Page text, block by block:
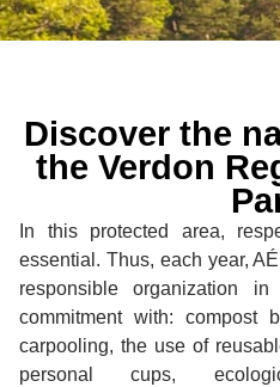
Discover the
the Verdon
In this protected area,
essential. Thus, each year,
responsible organization
commitment with: compost
carpooling, the use of
personal cups,